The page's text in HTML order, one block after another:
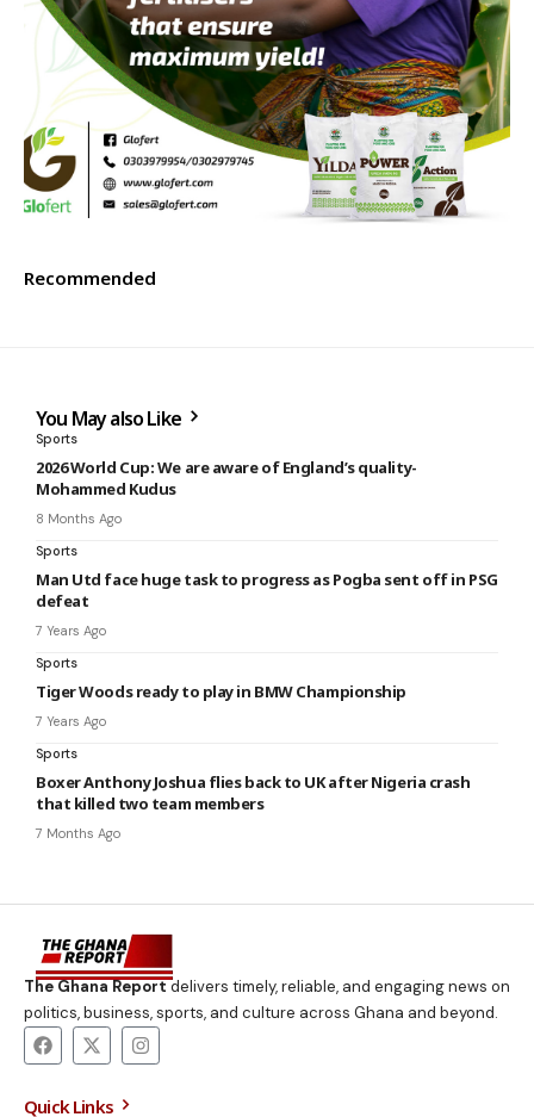
Recommended
You May also Like
Sports
2026 World Cup: We are aware of England’s quality-
Mohammed Kudus
8 Months Ago
Sports
Man Utd face huge task to progress as Pogba sent off in PSG
defeat
7 Years Ago
Sports
Tiger Woods ready to play in BMW Championship
7 Years Ago
Sports
Boxer Anthony Joshua flies back to UK after Nigeria crash
that killed two team members
7 Months Ago
The Ghana Reportdelivers timely, reliable, and engaging news on
politics, business, sports, and culture across Ghana and beyond.
Quick Links